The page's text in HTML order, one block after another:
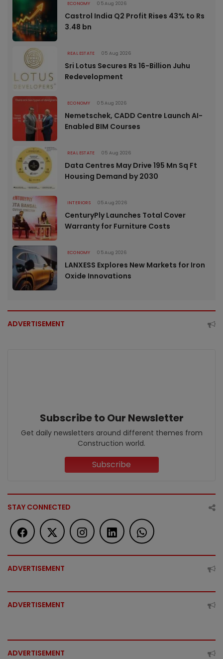
ECONOMY 05 Aug 2026
Castrol India Q2 Profit Rises 43% to Rs
3.48 bn
REAL ESTATE 05 Aug 2026
Sri Lotus Secures Rs 16-Billion Juhu
Redevelopment
ECONOMY 05 Aug 2026
Nemetschek, CADD Centre Launch AI-
Enabled BIM Courses
REAL ESTATE 05 Aug 2026
Data Centres May Drive 195 Mn Sq Ft
Housing Demand by 2030
INTERIORS 05 Aug 2026
CenturyPly Launches Total Cover
Warranty for Furniture Costs
ECONOMY 05 Aug 2026
LANXESS Explores New Markets for Iron
Oxide Innovations
ADVERTISEMENT
Subscribe to Our Newsletter
Get daily newsletters around different themes from
Construction world.
Subscribe
STAY CONNECTED
ADVERTISEMENT
ADVERTISEMENT
ADVERTISEMENT